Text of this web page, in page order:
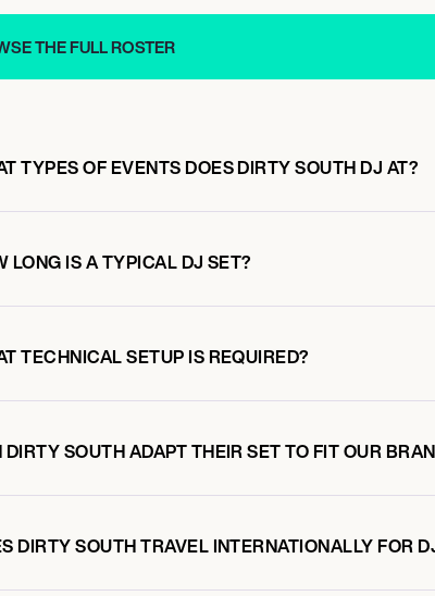
THE FULL ROSTER
TYPES OF EVENTS DOES DIRTY SOUTH DJ AT?
LONG IS A TYPICAL DJ SET?
TECHNICAL SETUP IS REQUIRED?
DIRTY SOUTH ADAPT THEIR SET TO FIT OUR
DIRTY SOUTH TRAVEL INTERNATIONALLY FOR